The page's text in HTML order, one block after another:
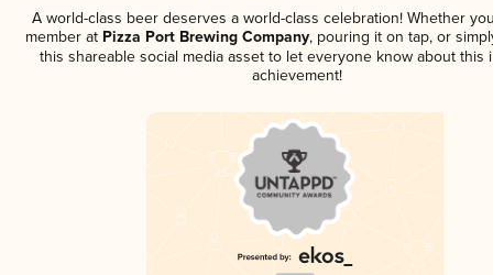
A world-class beer deserves a world-class celebration! Whether
member at Pizza Port Brewing Company, pouring it on tap, or
this shareable social media asset to let everyone know about this
achievement!